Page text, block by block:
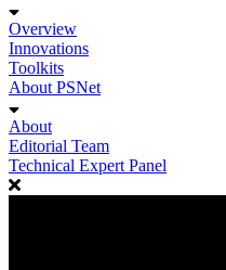
Overview
Innovations
Toolkits
About PSNet
About
Editorial Team
Technical Expert Panel